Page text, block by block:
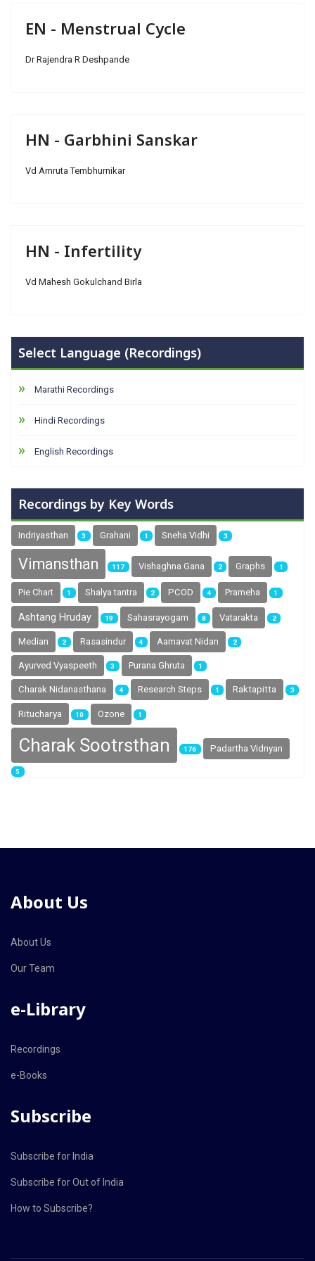
EN - Menstrual Cycle
Dr Rajendra R Deshpande
HN - Garbhini Sanskar
Vd Amruta Tembhurnikar
HN - Infertility
Vd Mahesh Gokulchand Birla
Select Language (Recordings)
Marathi Recordings
Hindi Recordings
English Recordings
Recordings by Key Words
Indriyasthan 3 Grahani 1 Sneha Vidhi 3
Vimansthan 117 Vishaghna Gana 2 Graphs 1
Pie Chart 1 Shalya tantra 2 PCOD 4 Prameha 1
Ashtang Hruday 19 Sahasrayogam 8 Vatarakta 2
Median 2 Rasasindur 4 Aamavat Nidan 2
Ayurved Vyaspeeth 3 Purana Ghruta 1
Charak Nidanasthana 4 Research Steps 1 Raktapitta 3
Ritucharya 10 Ozone 1
Charak Sootrsthan 176 Padartha Vidnyan
5
About Us
About Us
Our Team
e-Library
Recordings
e-Books
Subscribe
Subscribe for India
Subscribe for Out of India
How to Subscribe?